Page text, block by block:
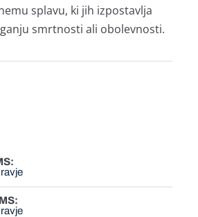
splavu, ki jih izpostavlja
smrtnosti ali obolevnosti.